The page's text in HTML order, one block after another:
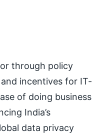
through policy
incentives for IT-
of doing
India’s
data privacy